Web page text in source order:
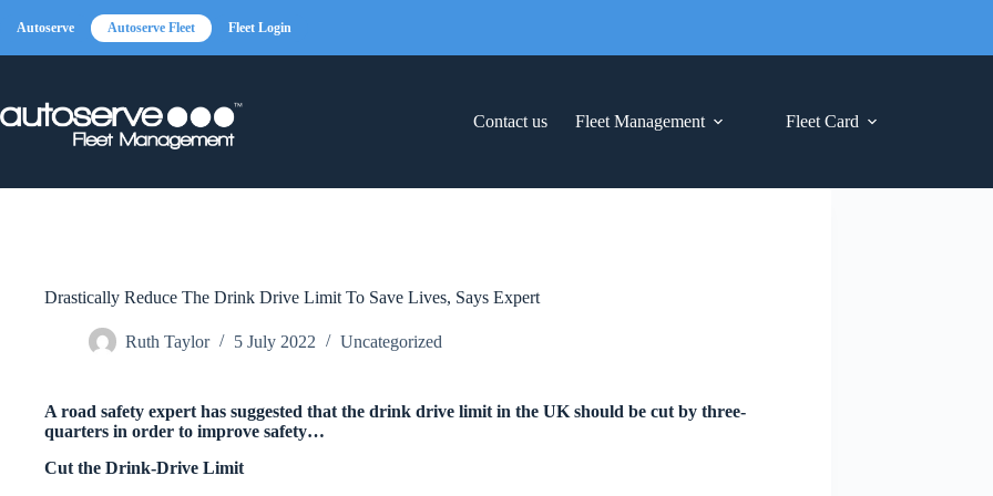
Autoserve Autoserve Fleet Fleet Login
Contact us Fleet Management Fleet Card
Drastically Reduce The Drink Drive Limit To Save Lives, Says Expert
Ruth Taylor 5 July 2022 Uncategorized
A road safety expert has suggested that the drink drive limit in the UK should be cut by three-
quarters in order to improve safety…
Cut the Drink-Drive Limit